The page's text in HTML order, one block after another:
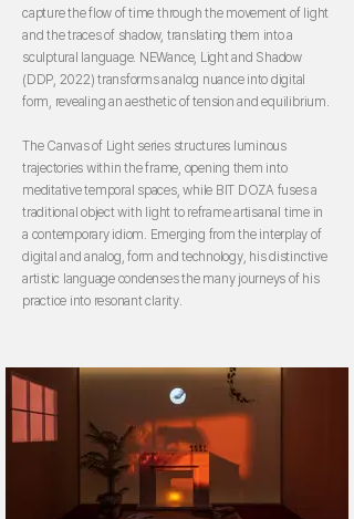
capture the flow of time through the movement of light
and the traces of shadow, translating them into a
sculptural language. NEWance, Light and Shadow
(DDP, 2022) transforms analog nuance into digital
form, revealing an aesthetic of tension and equilibrium.
The Canvas of Light series structures luminous
trajectories within the frame, opening them into
meditative temporal spaces, while BIT DOZA fuses a
traditional object with light to reframe artisanal time in
a contemporary idiom. Emerging from the interplay of
digital and analog, form and technology, his distinctive
artistic language condenses the many journeys of his
practice into resonant clarity.